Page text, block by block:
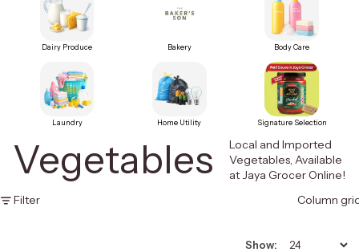
Dairy Produce Bakery Body Care
Laundry Home Utility Signature Selection
Vegetables
Local and Imported
Vegetables, Available
at Jaya Grocer Online!
Filter
Column
Show: